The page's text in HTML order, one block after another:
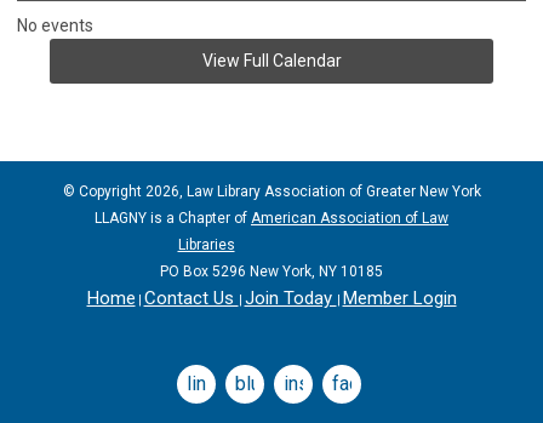
No events
View Full Calendar
© Copyright 2026, Law Library Association of Greater New York
LLAGNY is a Chapter of American Association of Law
Libraries
PO Box 5296 New York, NY 10185
Home Contact Us Join Today Member Login
linkedinblueskyinstagramfacebook